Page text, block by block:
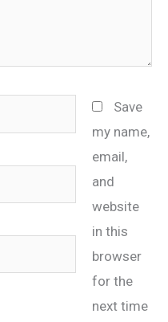
Save
my name,
email,
and
website
in this
browser
for the
next time